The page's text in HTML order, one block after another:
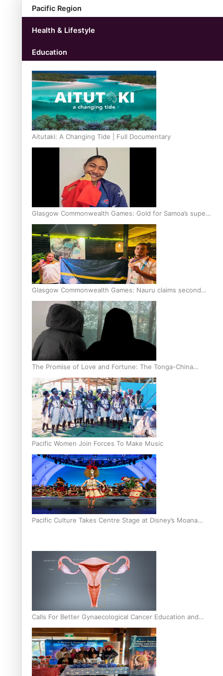
Pacific Region
Health & Lifestyle
Education
Aitutaki: A Changing Tide | Full Documentary
Glasgow Commonwealth Games: Gold for Samoa’s super
Stowers
Glasgow Commonwealth Games: Nauru claims second
bronze, adding to Pacific medal tally
The Promise of Love and Fortune: The Tonga-China
Marriage Scheme
Pacific Women Join Forces To Make Music
Pacific Culture Takes Centre Stage at Disney’s Moana
Calls For Better Gynaecological Cancer Education and
Culturally Responsive care